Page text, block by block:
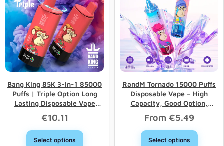
Bang King 85K 3-In-1 85000
Puffs | Triple Option Long
Lasting Disposable Vape
Wholesale
€10.11
Select options
RandM Tornado 15000 Puffs
Disposable Vape – High
Capacity, Good Option,
Wholesale Discount
From €5.49
Select options